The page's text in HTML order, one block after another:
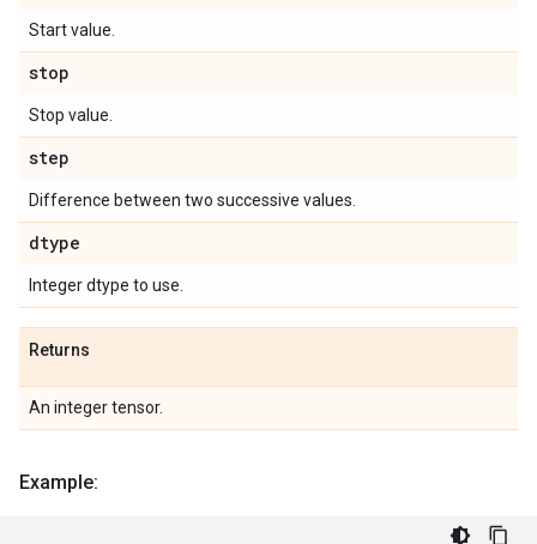
Start value.
stop
Stop value.
step
Difference between two successive values.
dtype
Integer dtype to use.
Returns
An integer tensor.
Example: